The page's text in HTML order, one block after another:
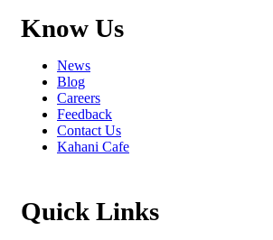
Know Us
News
Blog
Careers
Feedback
Contact Us
Kahani Cafe
Quick Links